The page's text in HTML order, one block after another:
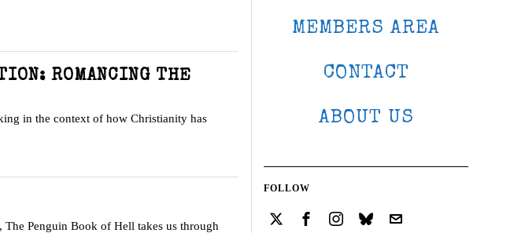
ROMANCING THE
in the context of how Christianity has
Penguin Book of Hell takes us through
MEMBERS AREA
CONTACT
ABOUT US
FOLLOW